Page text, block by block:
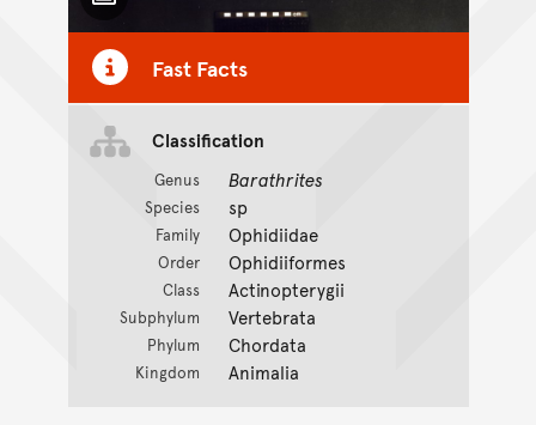
Toggle Caption
Fast Facts
Classification
Genus Barathrites
Species sp
Family Ophidiidae
Order Ophidiiformes
Class Actinopterygii
Subphylum Vertebrata
Phylum Chordata
Kingdom Animalia